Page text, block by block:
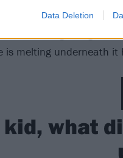
Data Deletion
to the mask, too –
at the beginning so
is melting underneath
what